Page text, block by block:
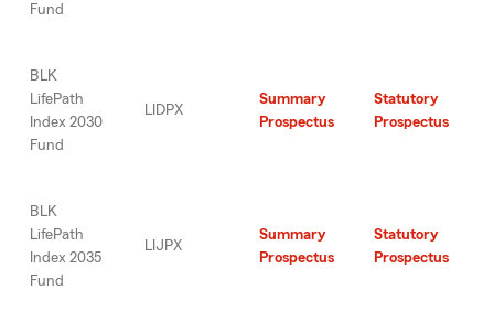
Fund
BLK
LifePath
Index 2030
Fund
LIDPX
Summary
Prospectus
Statutory
Prospectus
BLK
LifePath
Index 2035
Fund
LIJPX
Summary
Prospectus
Statutory
Prospectus